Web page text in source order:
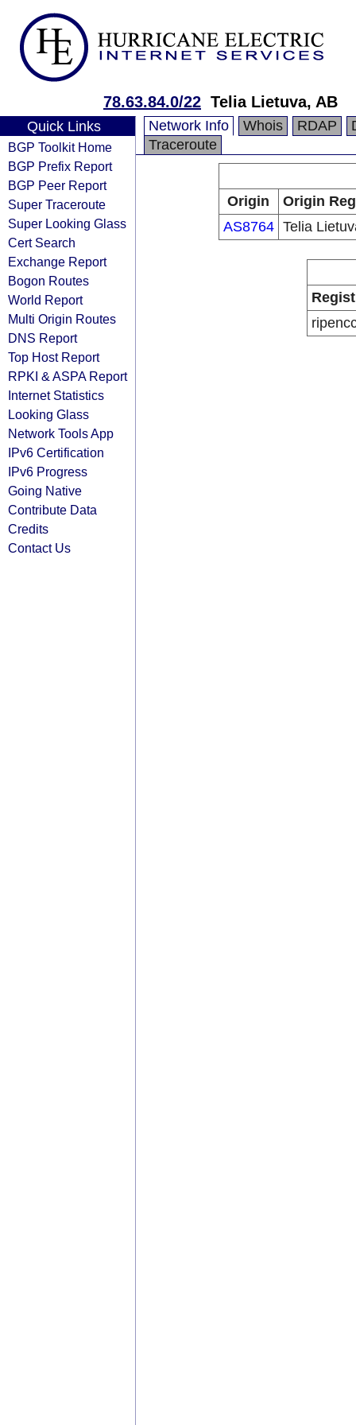
78.63.84.0/22 Telia Lietuva, AB
Quick Links
BGP Toolkit Home
BGP Prefix Report
BGP Peer Report
Super Traceroute
Super Looking Glass
Cert Search
Exchange Report
Bogon Routes
World Report
Multi Origin Routes
DNS Report
Top Host Report
RPKI & ASPA Report
Internet Statistics
Looking Glass
Network Tools App
IPv6 Certification
IPv6 Progress
Going Native
Contribute Data
Credits
Contact Us
Network Info Whois RDAP
Traceroute
Origin
Origin
AS8764 Telia